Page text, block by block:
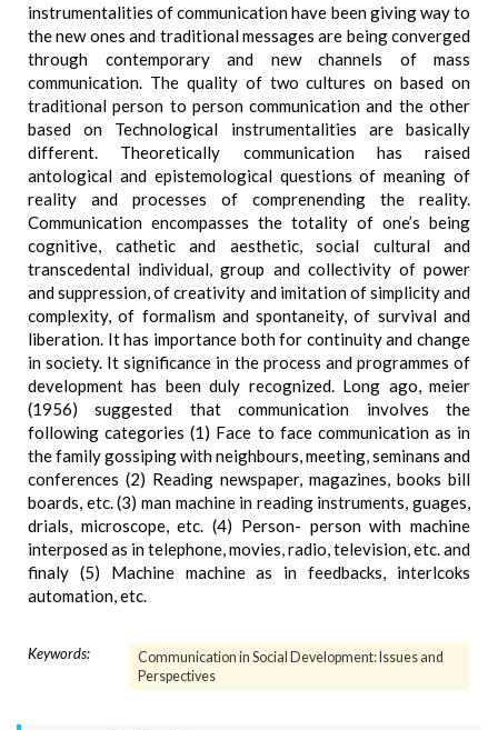
instrumentalities of communication have been giving way to
the new ones and traditional messages are being converged
through contemporary and new channels of mass
communication. The quality of two cultures on based on
traditional person to person communication and the other
based on Technological instrumentalities are basically
different. Theoretically communication has raised
antological and epistemological questions of meaning of
reality and processes of comprenending the reality.
Communication encompasses the totality of one’s being
cognitive, cathetic and aesthetic, social cultural and
transcedental individual, group and collectivity of power
and suppression, of creativity and imitation of simplicity and
complexity, of formalism and spontaneity, of survival and
liberation. It has importance both for continuity and change
in society. It significance in the process and programmes of
development has been duly recognized. Long ago, meier
(1956) suggested that communication involves the
following categories (1) Face to face communication as in
the family gossiping with neighbours, meeting, seminans and
conferences (2) Reading newspaper, magazines, books bill
boards, etc. (3) man machine in reading instruments, guages,
drials, microscope, etc. (4) Person- person with machine
interposed as in telephone, movies, radio, television, etc. and
finaly (5) Machine machine as in feedbacks, interlcoks
automation, etc.
Keywords:
Communication in Social Development: Issues and
Perspectives